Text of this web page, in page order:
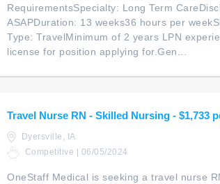
RequirementsSpecialty: Long Term
ASAPDuration: 13 weeks36 hours per
Type: TravelMinimum of 2 years LPN
license for position applying for.Gen...
Travel Nurse RN - Skilled Nursing - $1,733
Dyersville, IA
Competitive | 06/05/2024
OneStaff Medical is seeking a travel nurse